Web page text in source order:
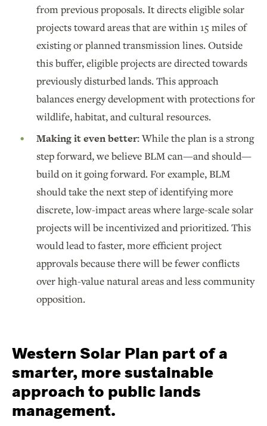
from previous proposals. It directs eligible solar
projects toward areas that are within 15 miles of
existing or planned transmission lines. Outside
this buffer, eligible projects are directed towards
previously disturbed lands. This approach
balances energy development with protections for
wildlife, habitat, and cultural resources.
Making it even better:While the plan is a strong
step forward, we believe BLM can—and should—
build on it going forward. For example, BLM
should take the next step of identifying more
discrete, low-impact areas where large-scale solar
projects will be incentivized and prioritized. This
would lead to faster, more efficient project
approvals because there will be fewer conflicts
over high-value natural areas and less community
opposition.
Western Solar Plan part of a
smarter, more sustainable
approach to public lands
management.